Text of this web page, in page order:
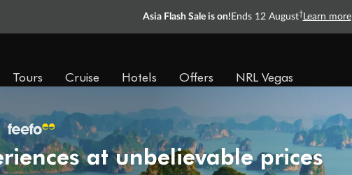
Asia Flash Sale is on! Ends 12 August† Learn more
Tours Cruise Hotels Offers NRL Vegas
at unbelievable prices